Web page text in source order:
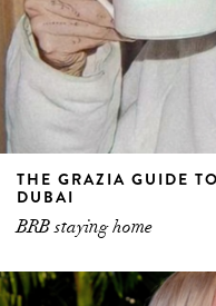
THE GRAZIA GUIDE
DUBAI
BRB staying home